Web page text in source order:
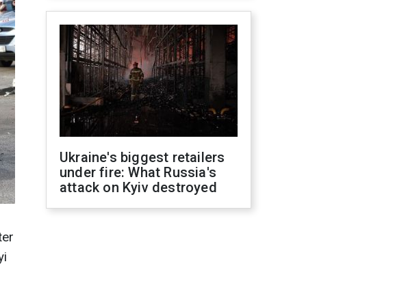
Ukraine's biggest retailers
under fire: What Russia's
attack on Kyiv destroyed